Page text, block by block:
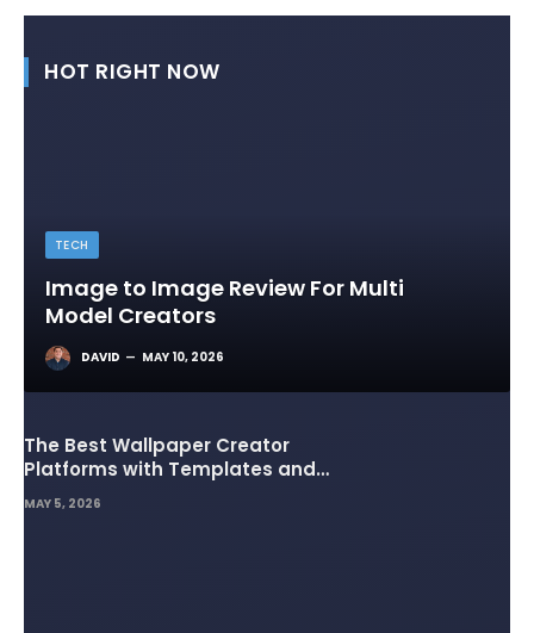
HOT RIGHT NOW
TECH
Image to Image Review For Multi
Model Creators
DAVID MAY 10, 2026
The Best Wallpaper Creator
Platforms with Templates and
Design Elements
MAY 5, 2026